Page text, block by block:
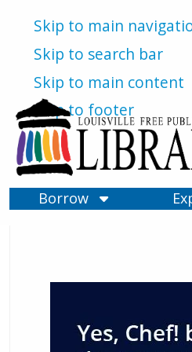
Skip to main
Skip to search bar
Skip to main content
Skip to footer
Borrow
Louisville